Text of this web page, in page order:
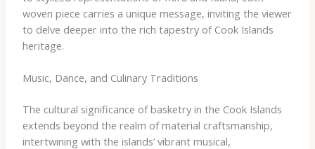
woven piece carries a unique message, inviting the viewer
to delve deeper into the rich tapestry of Cook Islands
heritage.
Music, Dance, and Culinary Traditions
The cultural significance of basketry in the Cook Islands
extends beyond the realm of material craftsmanship,
intertwining with the islands’ vibrant musical,